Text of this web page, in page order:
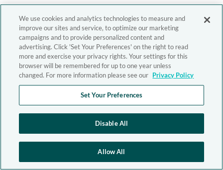
We use cookies and analytics technologies to measure and
improve our sites and service, to optimize our marketing
campaigns and to provide personalized content and
advertising. Click 'Set Your Preferences' on the right to read
more and exercise your privacy rights. Your settings for this
browser will be remembered for up to one year unless
changed. For more information please see our Privacy Policy
Set Your Preferences
Disable All
Allow All